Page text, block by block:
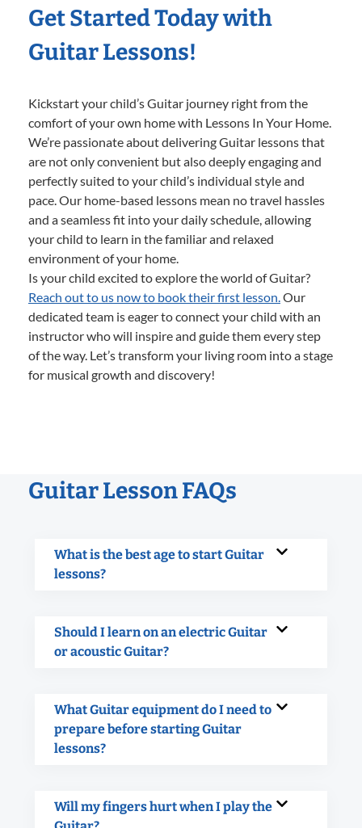
Get Started Today with
Guitar Lessons!
Kickstart your child’s Guitar journey right from the
comfort of your own home with Lessons In Your Home.
We’re passionate about delivering Guitar lessons that
are not only convenient but also deeply engaging and
perfectly suited to your child’s individual style and
pace. Our home-based lessons mean no travel hassles
and a seamless fit into your daily schedule, allowing
your child to learn in the familiar and relaxed
environment of your home.
Is your child excited to explore the world of Guitar?
Reach out to us now to book their first lesson.Our
dedicated team is eager to connect your child with an
instructor who will inspire and guide them every step
of the way. Let’s transform your living room into a stage
for musical growth and discovery!
Guitar Lesson FAQs
What is the best age to start Guitar
lessons?
Should I learn on an electric Guitar
or acoustic Guitar?
What Guitar equipment do I need to
prepare before starting Guitar
lessons?
Will my fingers hurt when I play the